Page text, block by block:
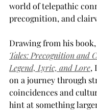
world of telepathic
precognition, and
Drawing from his book,
Tales: Precognition and
Legend, Lyric, and Lore,
on a journey through
coincidences and
hint at something